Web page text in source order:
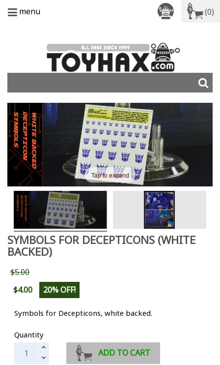
menu (0)
Tap to expand
SYMBOLS FOR DECEPTICONS (WHITE
BACKED)
$5.00
$4.00
20% OFF!
Symbols for Decepticons, white backed.
Quantity
ADD TO CART